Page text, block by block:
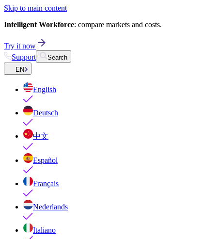
Skip to main content
Intelligent Workforce: compare markets and costs.
Try it now
Support
Search
EN
English
Deutsch
中文
Español
Français
Nederlands
Italiano